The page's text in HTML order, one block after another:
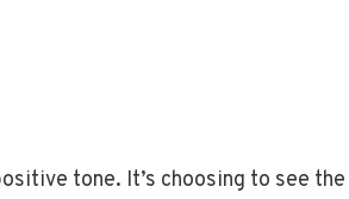
tone. It’s choosing to see the